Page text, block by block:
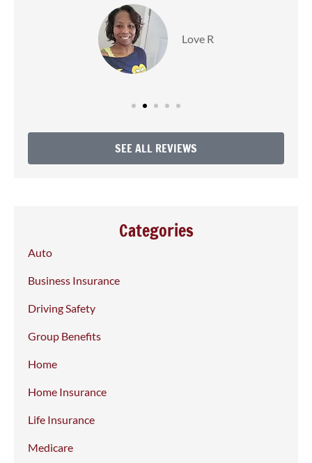
Love R
SEE ALL REVIEWS
Categories
Auto
Business Insurance
Driving Safety
Group Benefits
Home
Home Insurance
Life Insurance
Medicare